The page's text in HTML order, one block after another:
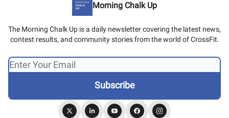
Morning Chalk Up
The Morning Chalk Up is a daily newsletter covering the latest news,
contest results, and community stories from the world of CrossFit.